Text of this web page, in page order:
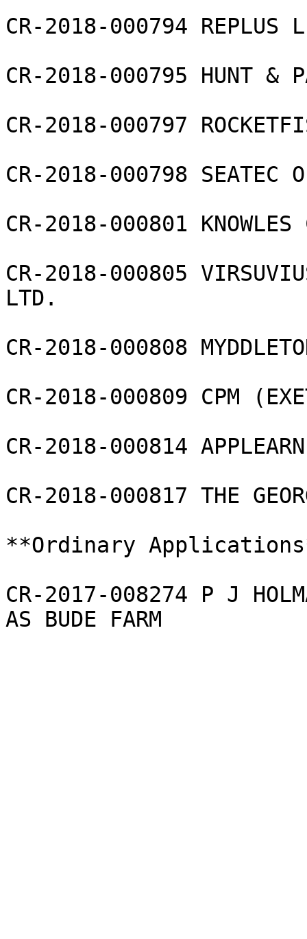
CR-2018-000794 REPLUS
CR-2018-000795 HUNT &
CR-2018-000797
CR-2018-000798 SEATEC
CR-2018-000801 KNOWLES
CR-2018-000805
LTD.
CR-2018-000808
CR-2018-000809 CPM
CR-2018-000814
CR-2018-000817 THE
**Ordinary
CR-2017-008274 P J
AS BUDE FARM